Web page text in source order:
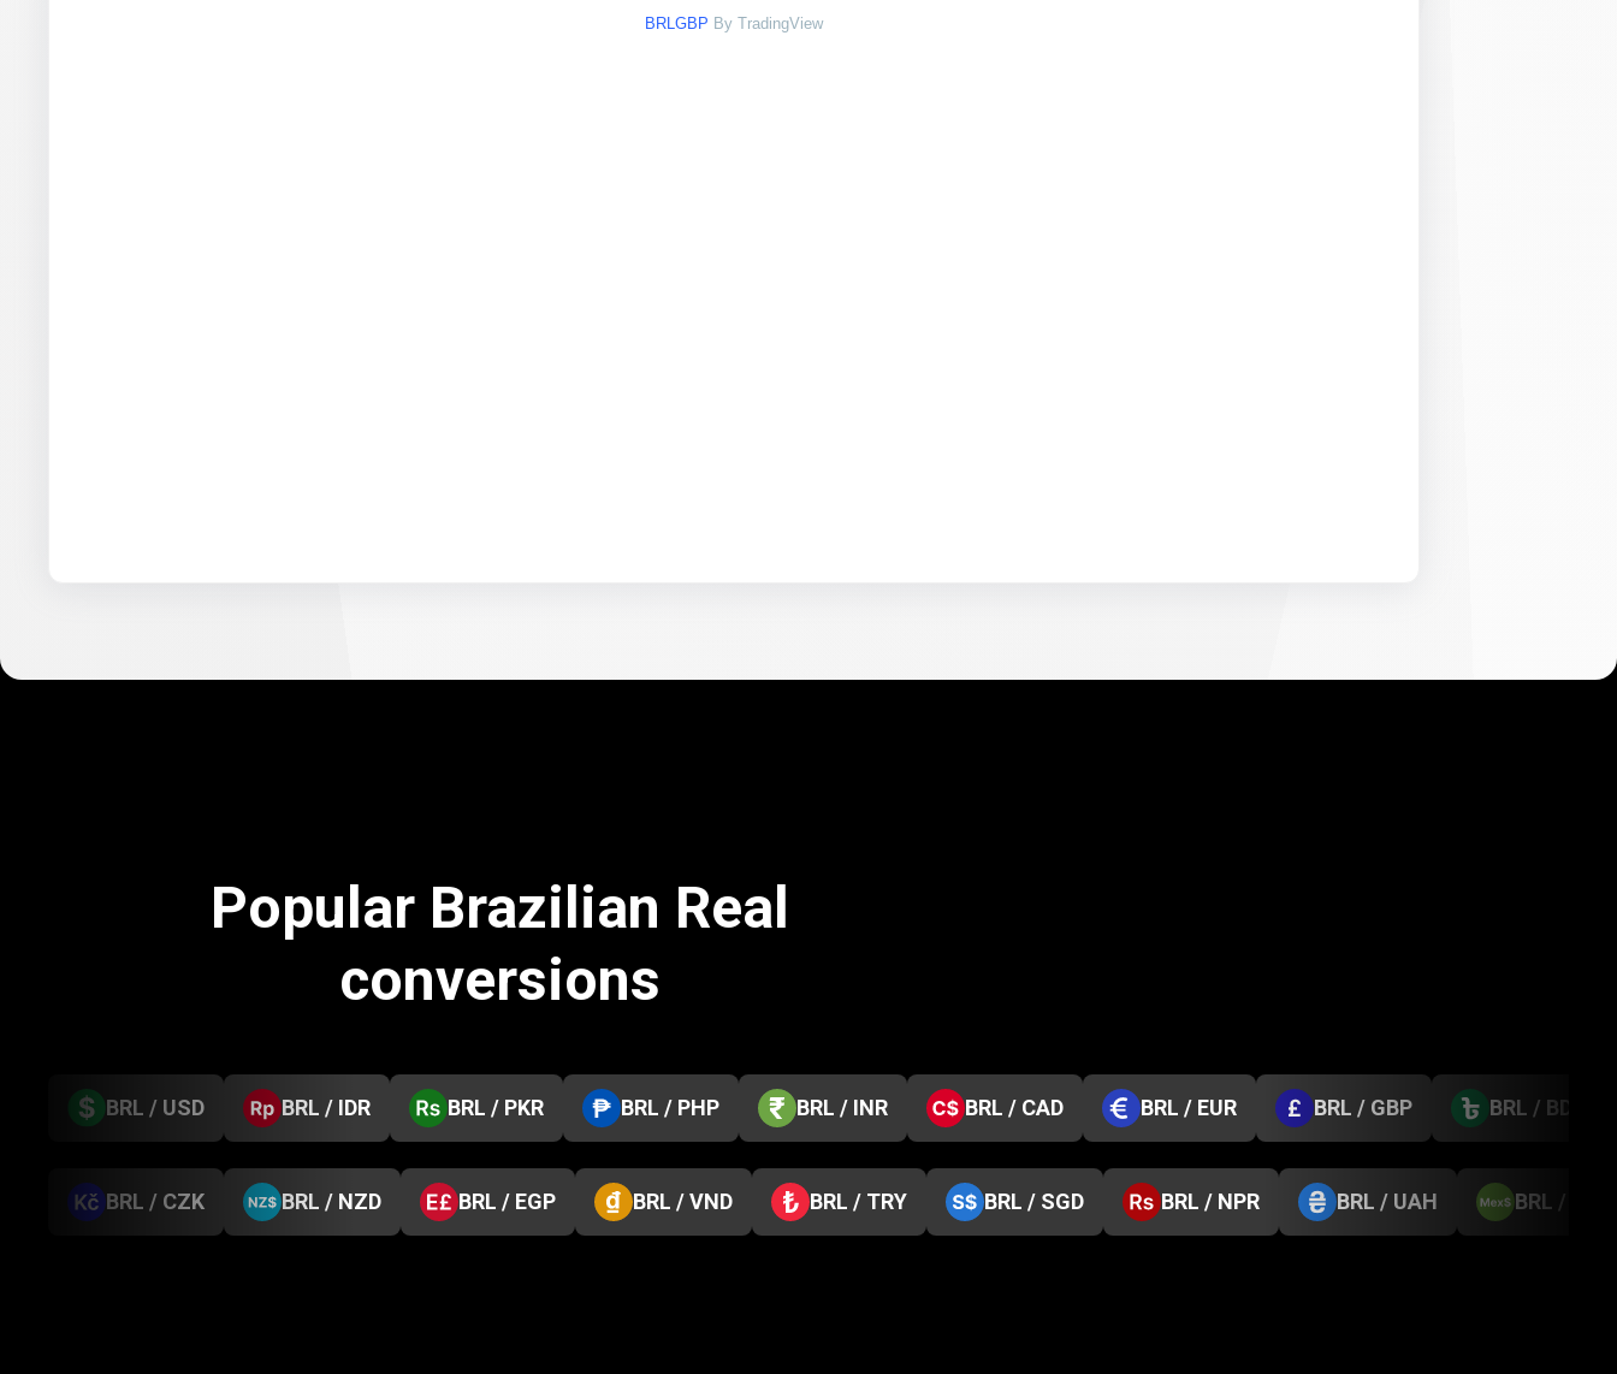
BRLGBP By TradingView
Popular Brazilian Real
conversions
BRL / USD BRL / IDR BRL / PKR BRL / PHP BRL / INR BRL / CAD BRL / EUR BRL / GBP BRL / BDT
BRL / CZK BRL / NZD BRL / EGP BRL / VND BRL / TRY BRL / SGD BRL / NPR BRL / UAH BRL /